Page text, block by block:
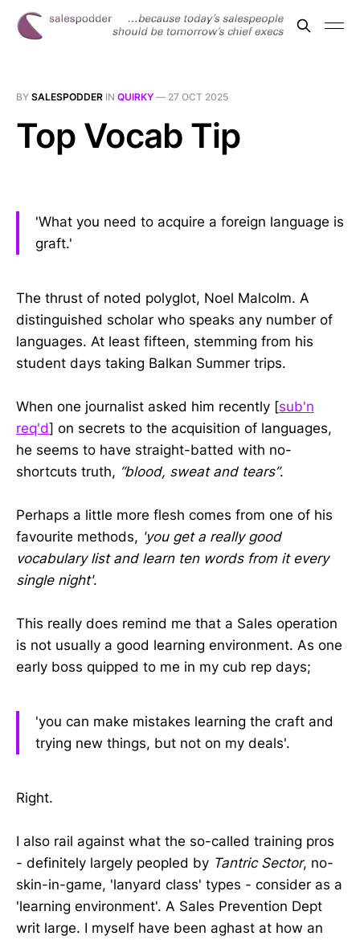
BY SALESPODDER IN QUIRKY — 27 OCT 2025
Top Vocab Tip
'What you need to acquire a foreign language is
graft.'
The thrust of noted polyglot, Noel Malcolm. A
distinguished scholar who speaks any number of
languages. At least fifteen, stemming from his
student days taking Balkan Summer trips.
When one journalist asked him recently [sub'n
req'd] on secrets to the acquisition of languages,
he seems to have straight-batted with no-
shortcuts truth, “blood, sweat and tears”.
Perhaps a little more flesh comes from one of his
favourite methods, 'you get a really good
vocabulary list and learn ten words from it every
single night'.
This really does remind me that a Sales operation
is not usually a good learning environment. As one
early boss quipped to me in my cub rep days;
'you can make mistakes learning the craft and
trying new things, but not on my deals'.
Right.
I also rail against what the so-called training pros
- definitely largely peopled by Tantric Sector, no-
skin-in-game, 'lanyard class' types - consider as a
'learning environment'. A Sales Prevention Dept
writ large. I myself have been aghast at how an